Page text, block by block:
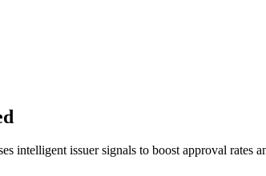
intelligent issuer signals to boost approval rates